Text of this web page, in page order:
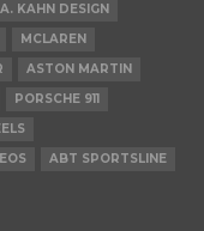
A. KAHN DESIGN
MCLAREN
ASTON MARTIN
PORSCHE 911
ABT SPORTSLINE